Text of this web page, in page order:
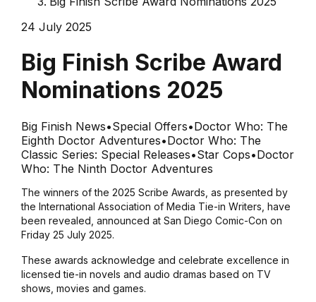
24 July 2025
Big Finish Scribe Award
Nominations 2025
Big Finish News•Special Offers•Doctor Who: The
Eighth Doctor Adventures•Doctor Who: The
Classic Series: Special Releases•Star Cops•Doctor
Who: The Ninth Doctor Adventures
The winners of the 2025 Scribe Awards, as presented by
the International Association of Media Tie-in Writers, have
been revealed, announced at San Diego Comic-Con on
Friday 25 July 2025.
These awards acknowledge and celebrate excellence in
licensed tie-in novels and audio dramas based on TV
shows, movies and games.